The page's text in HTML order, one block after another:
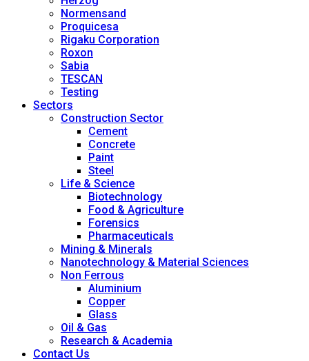
Normensand
Proquicesa
Rigaku Corporation
Roxon
Sabia
TESCAN
Testing
Sectors
Construction Sector
Cement
Concrete
Paint
Steel
Life & Science
Biotechnology
Food & Agriculture
Forensics
Pharmaceuticals
Mining & Minerals
Nanotechnology & Material Sciences
Non Ferrous
Aluminium
Copper
Glass
Oil & Gas
Research & Academia
Contact Us